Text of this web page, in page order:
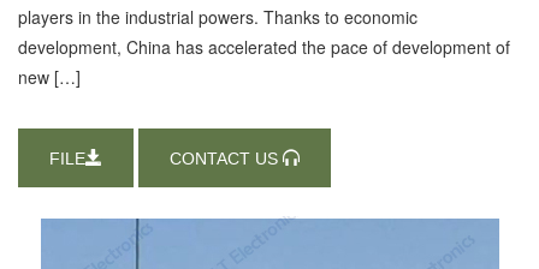
players in the industrial powers. Thanks to economic
development, China has accelerated the pace of development of
new […]
FILE CONTACT US